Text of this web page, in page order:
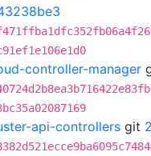
controller-manager
api-controllers git